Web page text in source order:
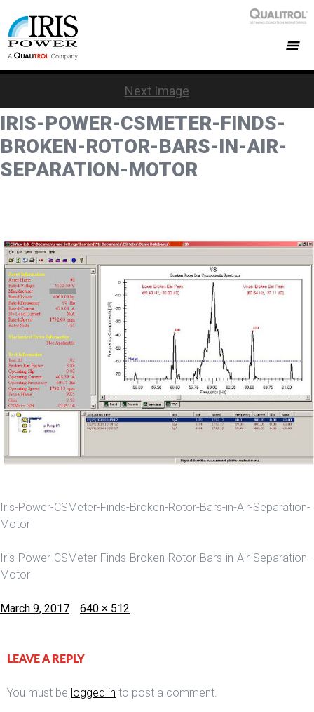
Next Image
IRIS-POWER-CSMETER-FINDS-
BROKEN-ROTOR-BARS-IN-AIR-
SEPARATION-MOTOR
Iris-Power-CSMeter-Finds-Broken-Rotor-Bars-in-Air-Separation-
Motor
Iris-Power-CSMeter-Finds-Broken-Rotor-Bars-in-Air-Separation-
Motor
Posted
March 9, 2017
Full
640 × 512
LEAVE A REPLY
You must be logged in to post a comment.